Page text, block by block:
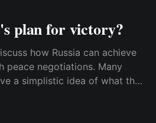
plan for victory?
peace negotiations. Many
a simplistic idea of what the